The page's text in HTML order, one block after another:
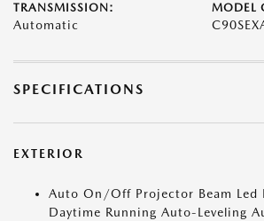
TRANSMISSION:
Automatic
MODEL
SPECIFICATIONS
EXTERIOR
Auto On/Off Projector Beam Led
Daytime Running Auto-Leveling